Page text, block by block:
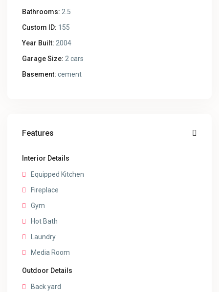
Bathrooms: 2.5
Custom ID: 155
Year Built: 2004
Garage Size: 2 cars
Basement: cement
Features
Interior Details
Equipped Kitchen
Fireplace
Gym
Hot Bath
Laundry
Media Room
Outdoor Details
Back yard